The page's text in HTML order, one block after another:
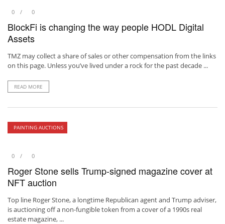
0 0
BlockFi is changing the way people HODL Digital
Assets
TMZ may collect a share of sales or other compensation from the links
on this page. Unless you’ve lived under a rock for the past decade ...
READ MORE
PAINTING AUCTIONS
0 0
Roger Stone sells Trump-signed magazine cover at
NFT auction
Top line Roger Stone, a longtime Republican agent and Trump adviser,
is auctioning off a non-fungible token from a cover of a 1990s real
estate magazine, ...